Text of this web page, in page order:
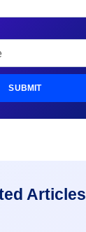
SUBMIT
Articles